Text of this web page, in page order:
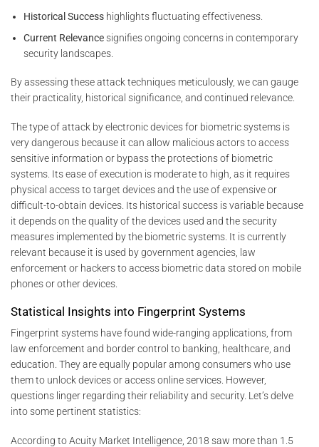
Historical Success highlights fluctuating effectiveness.
Current Relevancesignifies ongoing concerns in contemporary
security landscapes.
By assessing these attack techniques meticulously, we can gauge
their practicality, historical significance, and continued relevance.
The type of attack by electronic devices for biometric systems is
very dangerous because it can allow malicious actors to access
sensitive information or bypass the protections of biometric
systems. Its ease of execution is moderate to high, as it requires
physical access to target devices and the use of expensive or
difficult-to-obtain devices. Its historical success is variable because
it depends on the quality of the devices used and the security
measures implemented by the biometric systems. It is currently
relevant because it is used by government agencies, law
enforcement or hackers to access biometric data stored on mobile
phones or other devices.
Statistical Insights into Fingerprint Systems
Fingerprint systems have found wide-ranging applications, from
law enforcement and border control to banking, healthcare, and
education. They are equally popular among consumers who use
them to unlock devices or access online services. However,
questions linger regarding their reliability and security. Let’s delve
into some pertinent statistics:
According to Acuity Market Intelligence, 2018 saw more than 1.5